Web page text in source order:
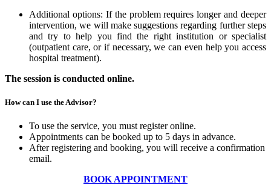
Additional options: If the problem requires longer and deeper
intervention, we will make suggestions regarding further steps
and try to help you find the right institution or specialist
(outpatient care, or if necessary, we can even help you access
hospital treatment).
The session is conducted online.
How can I use the Advisor?
To use the service, you must register online.
Appointments can be booked up to 5 days in advance.
After registering and booking, you will receive a confirmation
email.
BOOK APPOINTMENT